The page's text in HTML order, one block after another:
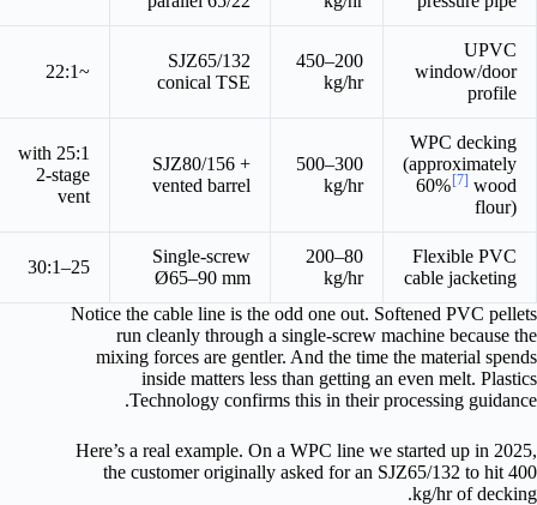
UPVC
window/door
profile
200–450
kg/hr
SJZ65/132
conical TSE
~22:1
WPC decking
(approximately
60%[7] wood
flour)
300–500
kg/hr
SJZ80/156 +
vented barrel
25:1 with
2-stage
vent
Flexible PVC
cable jacketing
80–200
kg/hr
Single-screw
Ø65–90 mm
25–30:1
Notice the cable line is the odd one out. Softened PVC pellets
run cleanly through a single-screw machine because the
mixing forces are gentler. And the time the material spends
inside matters less than getting an even melt. Plastics
Technology confirms this in their processing guidance.
Here’s a real example. On a WPC line we started up in 2025,
the customer originally asked for an SJZ65/132 to hit 400
kg/hr of decking.